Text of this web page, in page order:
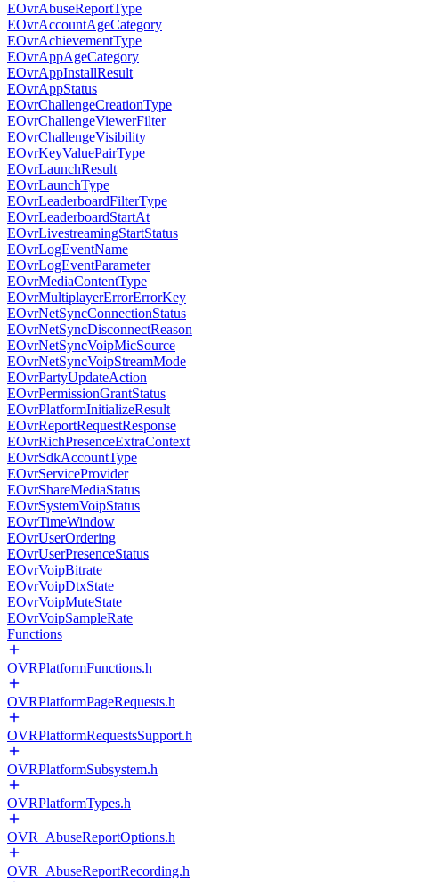
EOvrAbuseReportType
EOvrAccountAgeCategory
EOvrAchievementType
EOvrAppAgeCategory
EOvrAppInstallResult
EOvrAppStatus
EOvrChallengeCreationType
EOvrChallengeViewerFilter
EOvrChallengeVisibility
EOvrKeyValuePairType
EOvrLaunchResult
EOvrLaunchType
EOvrLeaderboardFilterType
EOvrLeaderboardStartAt
EOvrLivestreamingStartStatus
EOvrLogEventName
EOvrLogEventParameter
EOvrMediaContentType
EOvrMultiplayerErrorErrorKey
EOvrNetSyncConnectionStatus
EOvrNetSyncDisconnectReason
EOvrNetSyncVoipMicSource
EOvrNetSyncVoipStreamMode
EOvrPartyUpdateAction
EOvrPermissionGrantStatus
EOvrPlatformInitializeResult
EOvrReportRequestResponse
EOvrRichPresenceExtraContext
EOvrSdkAccountType
EOvrServiceProvider
EOvrShareMediaStatus
EOvrSystemVoipStatus
EOvrTimeWindow
EOvrUserOrdering
EOvrUserPresenceStatus
EOvrVoipBitrate
EOvrVoipDtxState
EOvrVoipMuteState
EOvrVoipSampleRate
Functions
OVRPlatformFunctions.h
OVRPlatformPageRequests.h
OVRPlatformRequestsSupport.h
OVRPlatformSubsystem.h
OVRPlatformTypes.h
OVR_AbuseReportOptions.h
OVR_AbuseReportRecording.h